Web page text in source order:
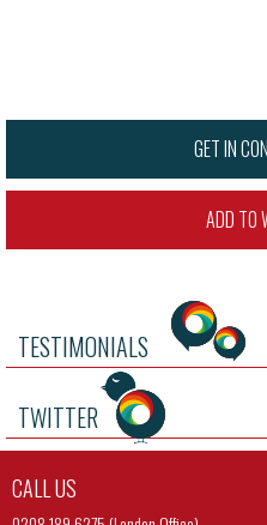
GET IN
ADD TO
TESTIMONIALS
TWITTER
CALL US